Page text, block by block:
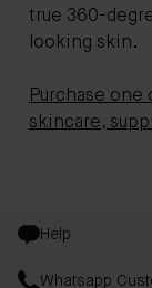
true 360-
looking skin.
Purchase one
skincare,
Help
Whatsapp